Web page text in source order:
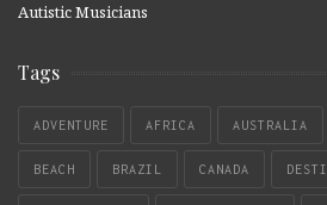
Autistic Musicians
Tags
ADVENTURE AFRICA AUSTRALIA
BEACH BRAZIL CANADA